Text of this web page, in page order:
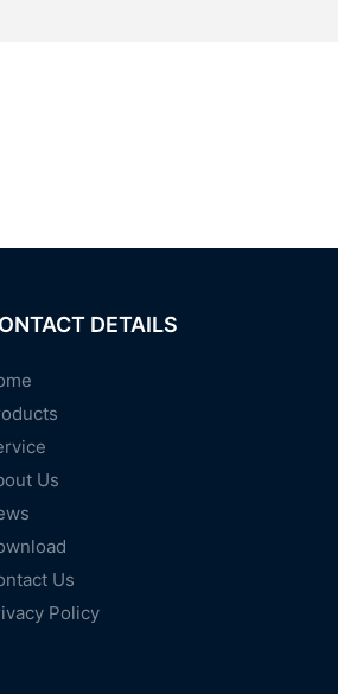
DETAILS
Us
Us
Policy